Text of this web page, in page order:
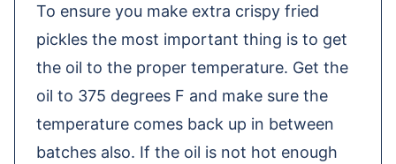
To ensure you make extra crispy fried
pickles the most important thing is to get
the oil to the proper temperature. Get the
oil to 375 degrees F and make sure the
temperature comes back up in between
batches also. If the oil is not hot enough